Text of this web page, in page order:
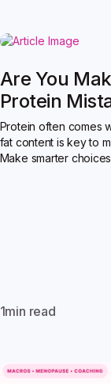
Are You
Protein
Protein often comes
fat content is key to
Make smarter
1min read